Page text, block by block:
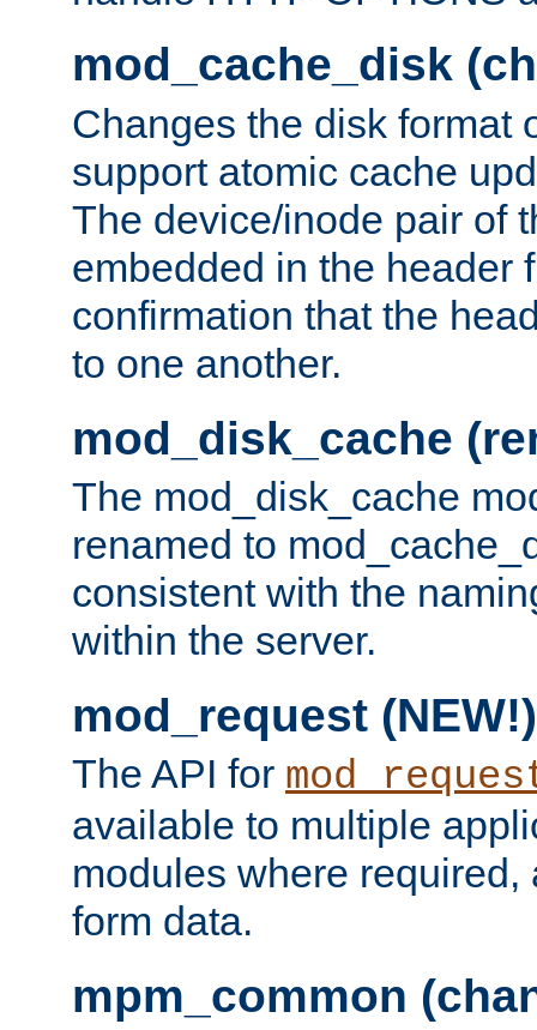
mod_cache_disk
Changes the disk format
support atomic cache
The device/inode pair of
embedded in the header
confirmation that the
to one another.
mod_disk_cache
The mod_disk_cache
renamed to
consistent with the
within the server.
mod_request (NEW!)
The API for
available to multiple
modules where required,
form data.
mpm_common